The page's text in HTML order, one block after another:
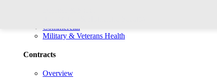
Commercial
Military & Veterans Health
Contracts
Overview